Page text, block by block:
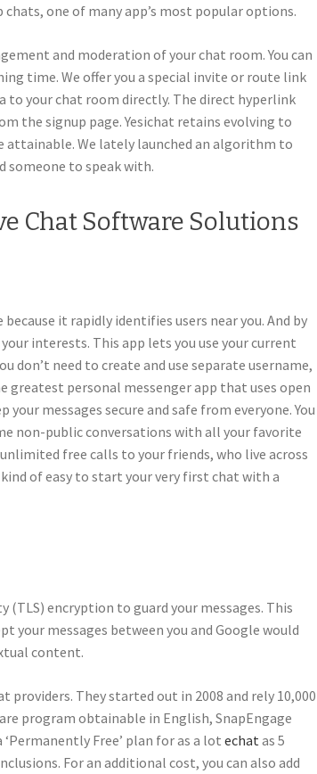
one of many app’s most popular options.
and moderation of your chat room. You can
time. We offer you a special invite or route link
to your chat room directly. The direct hyperlink
the signup page. Yesichat retains evolving to
We lately launched an algorithm to
to speak with.
Chat Software Solutions
it rapidly identifies users near you. And by
interests. This app lets you use your current
don’t need to create and use separate username,
greatest personal messenger app that uses open
messages secure and safe from everyone. You
non-public conversations with all your favorite
free calls to your friends, who live across
of easy to start your very first chat with a
(TLS) encryption to guard your messages. This
messages between you and Google would
content.
They started out in 2008 and rely 10,000
program obtainable in English, SnapEngage
Free’ plan for as a lot echat as 5
For an additional cost, you can also add